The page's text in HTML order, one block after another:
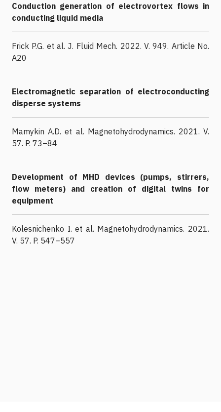
Conduction generation of electrovortex flows in
conducting liquid media
Frick P.G. et al. J. Fluid Mech. 2022. V. 949. Article No.
A20
Electromagnetic separation of electroconducting
disperse systems
Mamykin A.D. et al. Magnetohydrodynamics. 2021. V.
57. P. 73–84
Development of MHD devices (pumps, stirrers,
flow meters) and creation of digital twins for
equipment
Kolesnichenko I. et al. Magnetohydrodynamics. 2021.
V. 57. P. 547–557